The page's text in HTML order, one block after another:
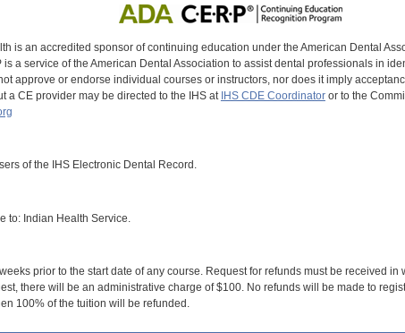
is an accredited sponsor of continuing education under the American Dental
is a service of the American Dental Association to assist dental professionals in
approve or endorse individual courses or instructors, nor does it imply
a CE provider may be directed to the IHS at IHS CDE Coordinatoror to the
of the IHS Electronic Dental Record.
to: Indian Health Service.
prior to the start date of any course. Request for refunds must be received
there will be an administrative charge of $100. No refunds will be made to
100% of the tuition will be refunded.